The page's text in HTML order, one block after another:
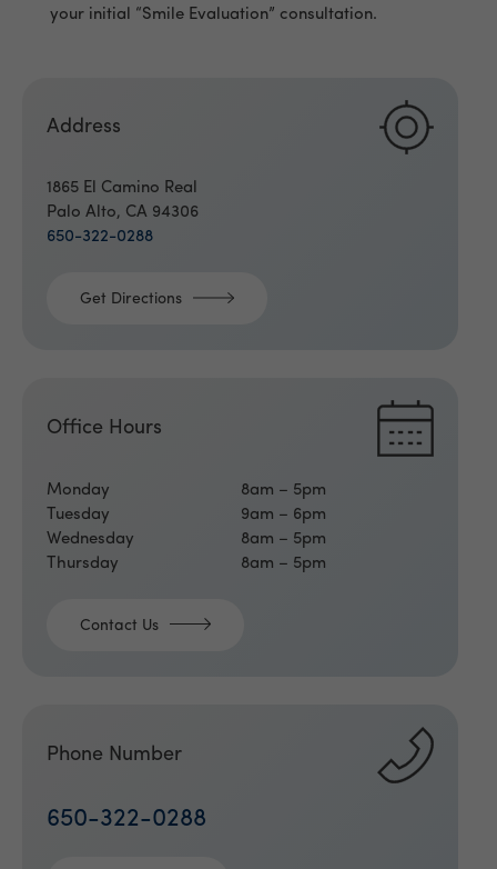
your initial “Smile Evaluation” consultation.
Address
1865 El Camino Real
Palo Alto, CA 94306
650-322-0288
Get Directions
Office Hours
Monday
8am – 5pm
Tuesday
9am – 6pm
Wednesday
8am – 5pm
Thursday
8am – 5pm
Contact Us
Phone Number
650-322-0288